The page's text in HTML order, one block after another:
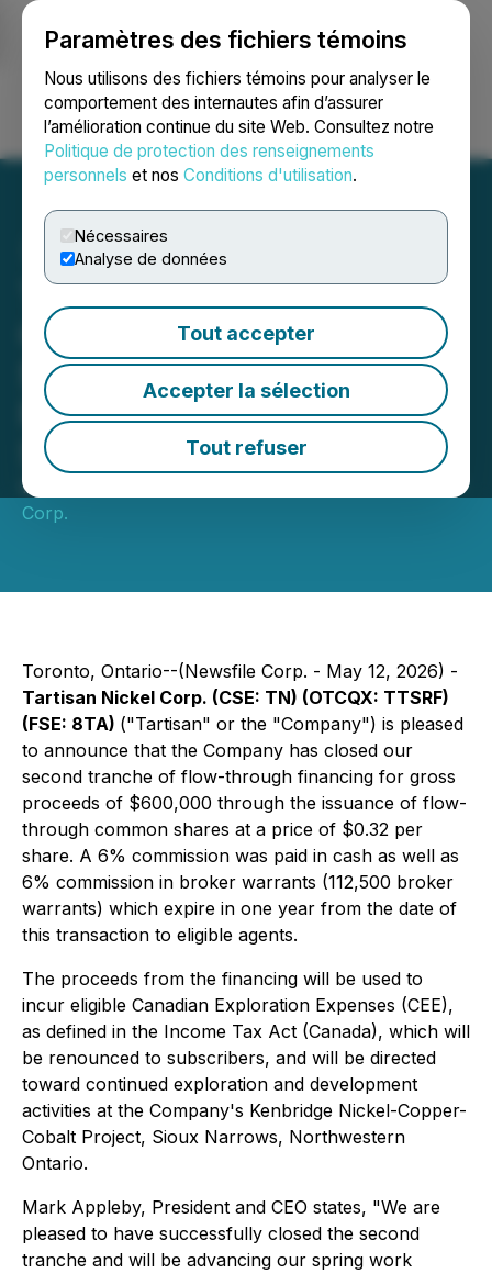
Paramètres des fichiers témoins
Nous utilisons des fichiers témoins pour analyser le
comportement des internautes afin d’assurer
l’amélioration continue du site Web. Consultez notre
Politique de protection des renseignements
personnels et nos Conditions d'utilisation.
Nécessaires
Analyse de données
Tout accepter
Accepter la sélection
Tout refuser
Ouvrir une session Recherche English
Tartisan Nickel Corp.
Closes Second Tranche
$600,000 Flow-Through
Financing at $0.32 per
Share
May 12, 2026 11:16 AM EDT | Source:
Tartisan Nickel
Corp.
Toronto, Ontario--(Newsfile Corp. - May 12, 2026) -
Tartisan Nickel Corp. (CSE: TN) (OTCQX: TTSRF)
(FSE: 8TA) ("Tartisan" or the "Company") is pleased
to announce that the Company has closed our
second tranche of flow-through financing for gross
proceeds of $600,000 through the issuance of flow-
through common shares at a price of $0.32 per
share. A 6% commission was paid in cash as well as
6% commission in broker warrants (112,500 broker
warrants) which expire in one year from the date of
this transaction to eligible agents.
The proceeds from the financing will be used to
incur eligible Canadian Exploration Expenses (CEE),
as defined in the Income Tax Act (Canada), which will
be renounced to subscribers, and will be directed
toward continued exploration and development
activities at the Company's Kenbridge Nickel-Copper-
Cobalt Project, Sioux Narrows, Northwestern
Ontario.
Mark Appleby, President and CEO states, "We are
pleased to have successfully closed the second
tranche and will be advancing our spring work